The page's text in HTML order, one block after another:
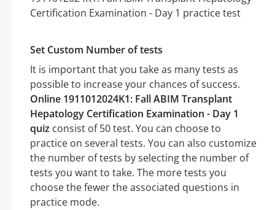
Set Custom Number of tests
It is important that you take as many tests as
possible to increase your chances of success.
Online 1911012024K1: Fall ABIM Transplant
Hepatology Certification Examination - Day 1
quiz consist of 50 test. You can choose to
practice on several tests. You can also customize
the number of tests by selecting the number of
tests you want to take. The more tests you
choose the fewer the associated questions in
practice mode.